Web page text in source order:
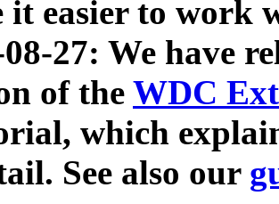
it easier to work
27: We have
of the WDC
which
See also our